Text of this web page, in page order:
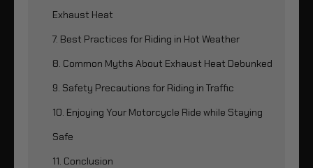
Exhaust Heat
7. Best Practices for Riding in Hot Weather
8. Common Myths About Exhaust Heat Debunked
9. Safety Precautions for Riding in Traffic
10. Enjoying Your Motorcycle Ride while Staying
Safe
11. Conclusion